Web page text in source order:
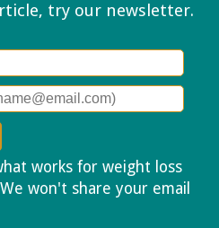
try our newsletter.
works for weight loss
won't share your email